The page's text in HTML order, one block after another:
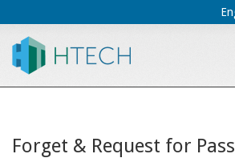
Forget & Request for